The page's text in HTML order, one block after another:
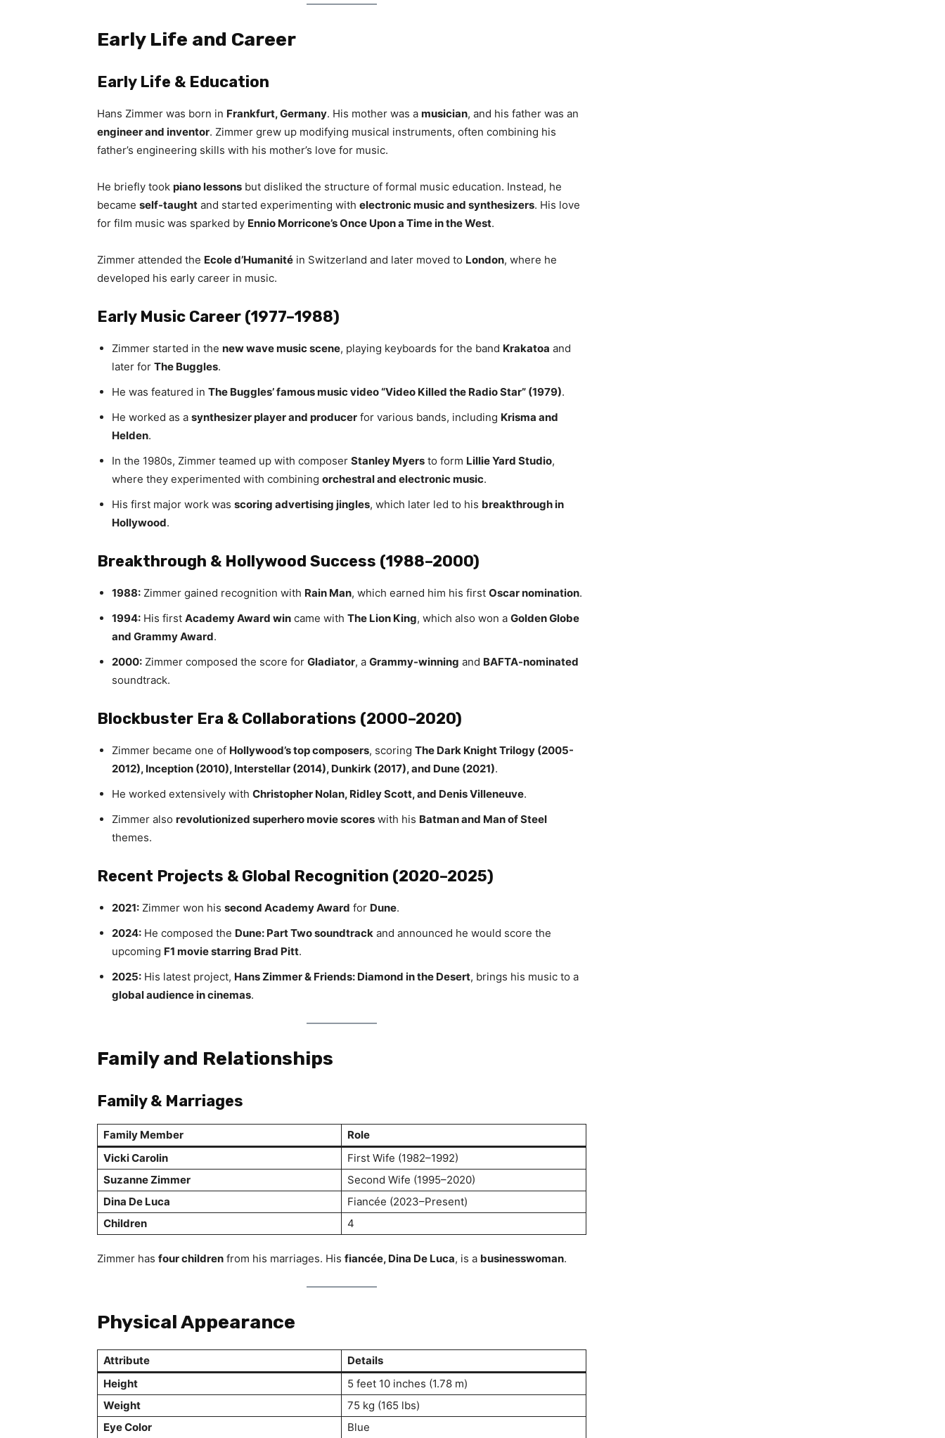
Early Life and Career
Early Life & Education
Hans Zimmer was born in Frankfurt, Germany. His mother was a musician, and his father was an
engineer and inventor. Zimmer grew up modifying musical instruments, often combining his
father’s engineering skills with his mother’s love for music.
He briefly took piano lessons but disliked the structure of formal music education. Instead, he
became self-taught and started experimenting with electronic music and synthesizers. His love
for film music was sparked by Ennio Morricone’s Once Upon a Time in the West.
Zimmer attended the Ecole d’Humanité in Switzerland and later moved to London, where he
developed his early career in music.
Early Music Career (1977–1988)
Zimmer started in the new wave music scene, playing keyboards for the band Krakatoa and
later for The Buggles.
He was featured in The Buggles’ famous music video “Video Killed the Radio Star” (1979).
He worked as a synthesizer player and producer for various bands, including Krisma and
Helden.
In the 1980s, Zimmer teamed up with composer Stanley Myers to form Lillie Yard Studio,
where they experimented with combining orchestral and electronic music.
His first major work was scoring advertising jingles, which later led to his breakthrough in
Hollywood.
Breakthrough & Hollywood Success (1988–2000)
1988: Zimmer gained recognition with Rain Man, which earned him his first Oscar nomination.
1994: His first Academy Award win came with The Lion King, which also won a Golden Globe
and Grammy Award.
2000: Zimmer composed the score for Gladiator, a Grammy-winning and BAFTA-nominated
soundtrack.
Blockbuster Era & Collaborations (2000–2020)
Zimmer became one of Hollywood’s top composers, scoring The Dark Knight Trilogy (2005-
2012), Inception (2010), Interstellar (2014), Dunkirk (2017), and Dune (2021).
He worked extensively with Christopher Nolan, Ridley Scott, and Denis Villeneuve.
Zimmer also revolutionized superhero movie scores with his Batman and Man of Steel
themes.
Recent Projects & Global Recognition (2020–2025)
2021: Zimmer won his second Academy Award for Dune.
2024: He composed the Dune: Part Two soundtrack and announced he would score the
upcoming F1 movie starring Brad Pitt.
2025: His latest project, Hans Zimmer & Friends: Diamond in the Desert, brings his music to a
global audience in cinemas.
Family and Relationships
Family & Marriages
Family Member
Role
Vicki Carolin
First Wife (1982–1992)
Suzanne Zimmer
Second Wife (1995–2020)
Dina De Luca
Fiancée (2023–Present)
Children
4
Zimmer has four children from his marriages. His fiancée, Dina De Luca, is a businesswoman.
Physical Appearance
Attribute
Details
Height
5 feet 10 inches (1.78 m)
Weight
75 kg (165 lbs)
Eye Color
Blue